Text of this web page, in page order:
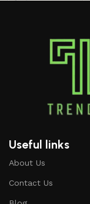
Useful links
About Us
Contact Us